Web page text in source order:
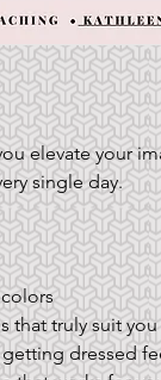
elevate your
single day.
that truly suit you
dressed